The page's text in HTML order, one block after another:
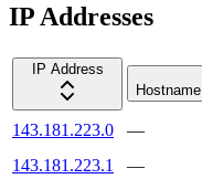
IP Addresses
IP Address
Hostname
143.181.223.0 —
143.181.223.1
—